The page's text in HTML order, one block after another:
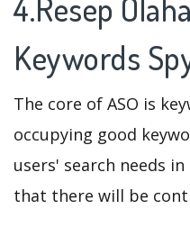
4.Resep
Keywords
The core of ASO is
occupying good
users' search needs
that there will be